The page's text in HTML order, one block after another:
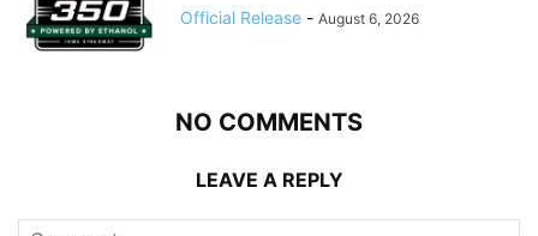
Official Release - August 6, 2026
NO COMMENTS
LEAVE A REPLY